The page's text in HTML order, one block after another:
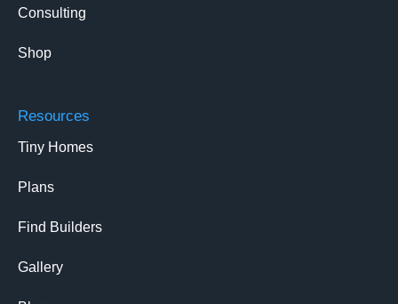
Consulting
Shop
Resources
Tiny Homes
Plans
Find Builders
Gallery